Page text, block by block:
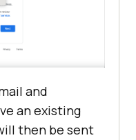
and
an existing
then be sent